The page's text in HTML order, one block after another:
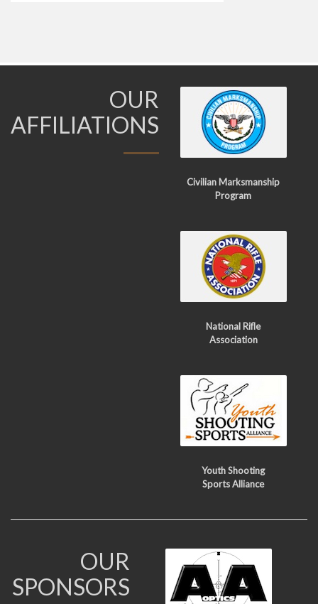
OUR
AFFILIATIONS
Civilian Marksmanship
Program
National Rifle
Association
Youth Shooting
Sports Alliance
OUR
SPONSORS